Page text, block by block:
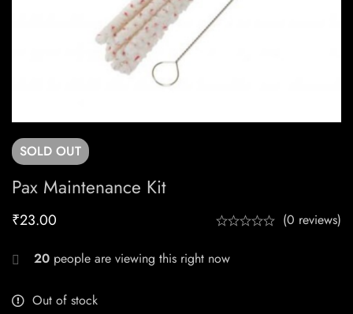
SOLD OUT
Pax Maintenance Kit
₹23.00 (0 reviews)
20 people are viewing this right now
Out of stock